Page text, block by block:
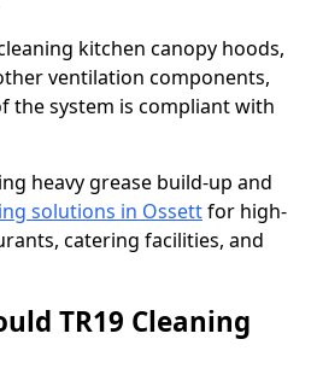
kitchen canopy hoods,
ventilation components,
the system is compliant with
heavy grease build-up and
solutions in Ossettfor high-
catering facilities, and
TR19 Cleaning